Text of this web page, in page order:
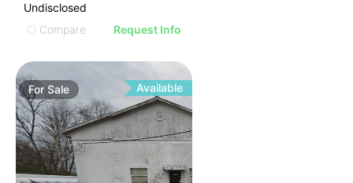
Undisclosed
Compare
Request Info
For Sale Available